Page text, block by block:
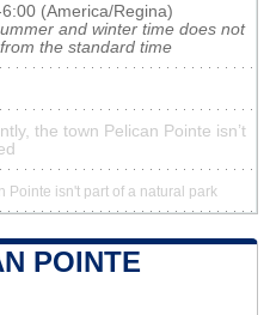
(America/Regina)
and winter time does not
the standard time
the town Pelican Pointe isn’t
Pointe isn't part of a natural park
POINTE